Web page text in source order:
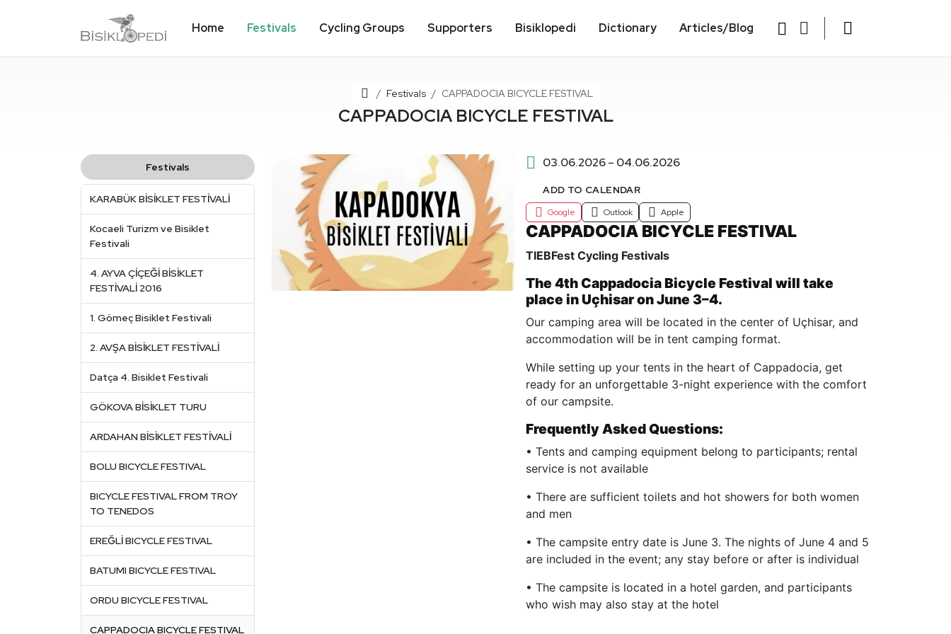
Home Festivals Cycling Groups Supporters Bisiklopedi Dictionary Articles/Blog
Home Festivals CAPPADOCIA BICYCLE FESTIVAL
CAPPADOCIA BICYCLE FESTIVAL
Festivals
KARABÜK BİSİKLET FESTİVALİ
Kocaeli Turizm ve Bisiklet
Festivali
4. AYVA ÇİÇEĞİ BİSİKLET
FESTİVALİ 2016
1. Gömeç Bisiklet Festivali
2. AVŞA BİSİKLET FESTİVALİ
Datça 4. Bisiklet Festivali
GÖKOVA BİSİKLET TURU
ARDAHAN BİSİKLET FESTİVALİ
BOLU BICYCLE FESTIVAL
BICYCLE FESTIVAL FROM TROY
TO TENEDOS
EREĞLİ BICYCLE FESTIVAL
BATUMI BICYCLE FESTIVAL
ORDU BICYCLE FESTIVAL
CAPPADOCIA BICYCLE FESTIVAL
03.06.2026 – 04.06.2026
ADD TO CALENDAR
Google Outlook Apple
CAPPADOCIA BICYCLE FESTIVAL
TIEBFest Cycling Festivals
The 4th Cappadocia Bicycle Festival will take
place in Uçhisar on June 3–4.
Our camping area will be located in the center of Uçhisar, and
accommodation will be in tent camping format.
While setting up your tents in the heart of Cappadocia, get
ready for an unforgettable 3-night experience with the comfort
of our campsite.
Frequently Asked Questions:
• Tents and camping equipment belong to participants; rental
service is not available
• There are sufficient toilets and hot showers for both women
and men
• The campsite entry date is June 3. The nights of June 4 and 5
are included in the event; any stay before or after is individual
• The campsite is located in a hotel garden, and participants
who wish may also stay at the hotel